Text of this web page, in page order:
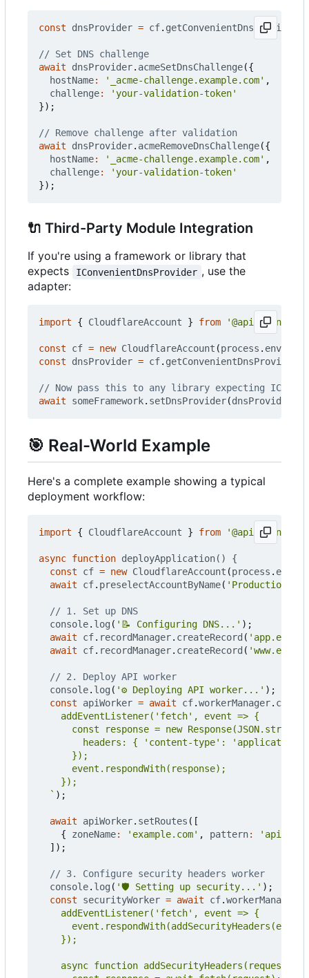
const dnsProvider = cf. getConvenientDnsProvider
await
dnsProvider. acmeSetDnsChallenge({
hostName: '_acme-challenge.example.com' ,
challenge:
'your-validation-token'
});
await
dnsProvider. acmeRemoveDnsChallenge({
hostName: '_acme-challenge.example.com' ,
challenge:
'your-validation-token'
});
🔌 Third-Party Module Integration
If you're using a framework or library that
expects
IConvenientDnsProvider , use the
adapter:
import { CloudflareAccount } from
const cf = new CloudflareAccount (process . env
const
dnsProvider = cf. getConvenientDnsProvider
await someFramework. setDnsProvider(dnsProvider
🎯 Real-World Example
Here's a complete example showing a typical
deployment workflow:
import { CloudflareAccount } from
async function deployApplication() {
const
cf = new CloudflareAccount (process . env
await
cf. preselectAccountByName( 'Production'
console. log ( '📝 Configuring DNS...' );
await
cf. recordManager. createRecord (
await
cf. recordManager. createRecord (
console. log ( '⚙️ Deploying API worker...' );
const
apiWorker = await cf.workerManager.
  `
);
await apiWorker. setRoutes ([
{
zoneName: 'example.com' , pattern:
]);
console. log ( '🛡️ Setting up security...' );
const
securityWorker = await cf.workerManager